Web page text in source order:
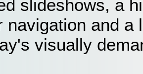
slideshows, a
navigation and
visually